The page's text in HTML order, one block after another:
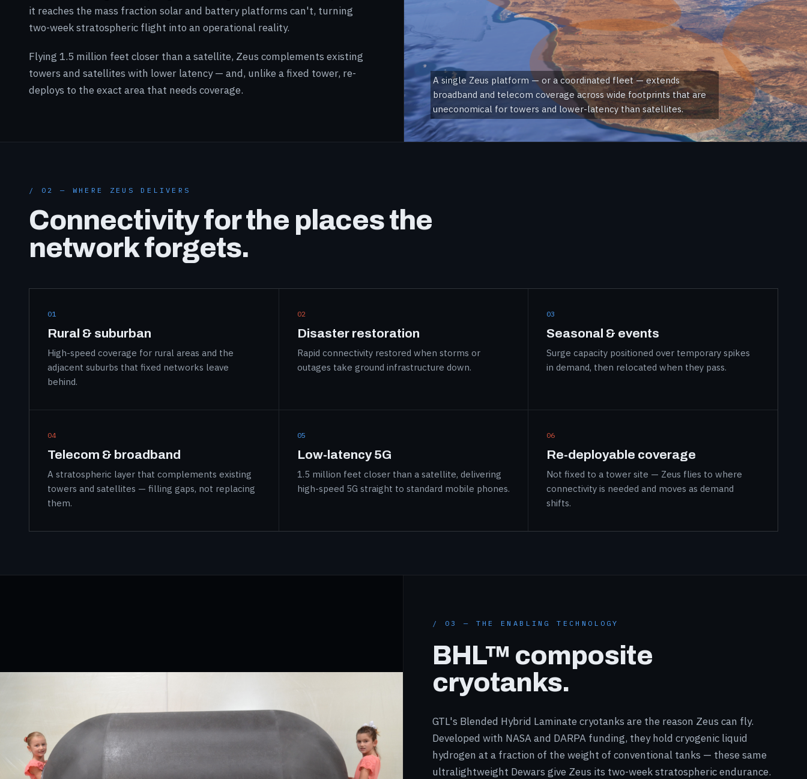
it reaches the mass fraction solar and battery platforms can't, turning
two-week stratospheric flight into an operational reality.
Flying 1.5 million feet closer than a satellite, Zeus complements existing
towers and satellites with lower latency — and, unlike a fixed tower, re-
deploys to the exact area that needs coverage.
A single Zeus platform — or a coordinated fleet — extends
broadband and telecom coverage across wide footprints that are
uneconomical for towers and lower-latency than satellites.
/ 02 — WHERE ZEUS DELIVERS
Connectivity for the places the
network forgets.
01
Rural & suburban
High-speed coverage for rural areas and the
adjacent suburbs that fixed networks leave
behind.
02
Disaster restoration
Rapid connectivity restored when storms or
outages take ground infrastructure down.
03
Seasonal & events
Surge capacity positioned over temporary spikes
in demand, then relocated when they pass.
04
Telecom & broadband
A stratospheric layer that complements existing
towers and satellites — filling gaps, not replacing
them.
05
Low-latency 5G
1.5 million feet closer than a satellite, delivering
high-speed 5G straight to standard mobile phones.
06
Re-deployable coverage
Not fixed to a tower site — Zeus flies to where
connectivity is needed and moves as demand
shifts.
/ 03 — THE ENABLING TECHNOLOGY
BHL™ composite
cryotanks.
GTL's Blended Hybrid Laminate cryotanks are the reason Zeus can fly.
Developed with NASA and DARPA funding, they hold cryogenic liquid
hydrogen at a fraction of the weight of conventional tanks — these same
ultralightweight Dewars give Zeus its two-week stratospheric endurance.